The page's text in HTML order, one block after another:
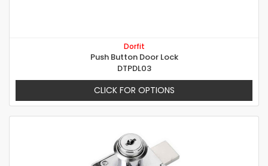
Dorfit
Push Button Door Lock
DTPDL03
CLICK FOR OPTIONS